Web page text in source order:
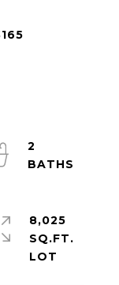
2
8,025
SQ.FT.